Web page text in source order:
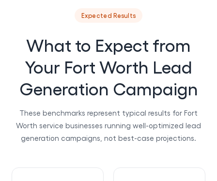
Expected Results
What to Expect from
Your Fort Worth Lead
Generation Campaign
These benchmarks represent typical results for Fort
Worth service businesses running well-optimized lead
generation campaigns, not best-case projections.